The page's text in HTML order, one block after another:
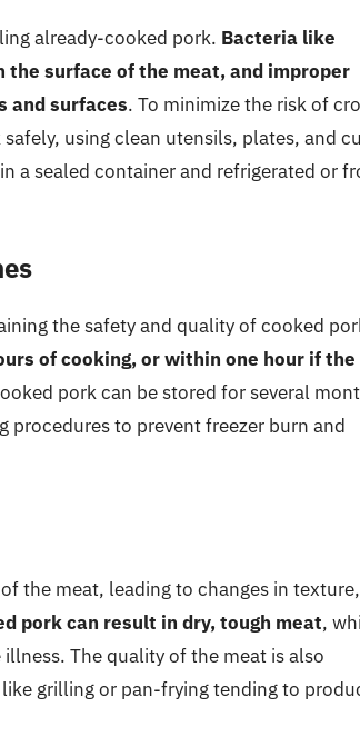
already-cooked pork. Bacteria like
the surface of the meat, and improper
and surfaces. To minimize the risk of
using clean utensils, plates, and
a sealed container and refrigerated or
the safety and quality of cooked
of cooking, or within one hour if the
pork can be stored for several
to prevent freezer burn and
the meat, leading to changes in texture,
pork can result in dry, tough meat,
The quality of the meat is also
grilling or pan-frying tending to